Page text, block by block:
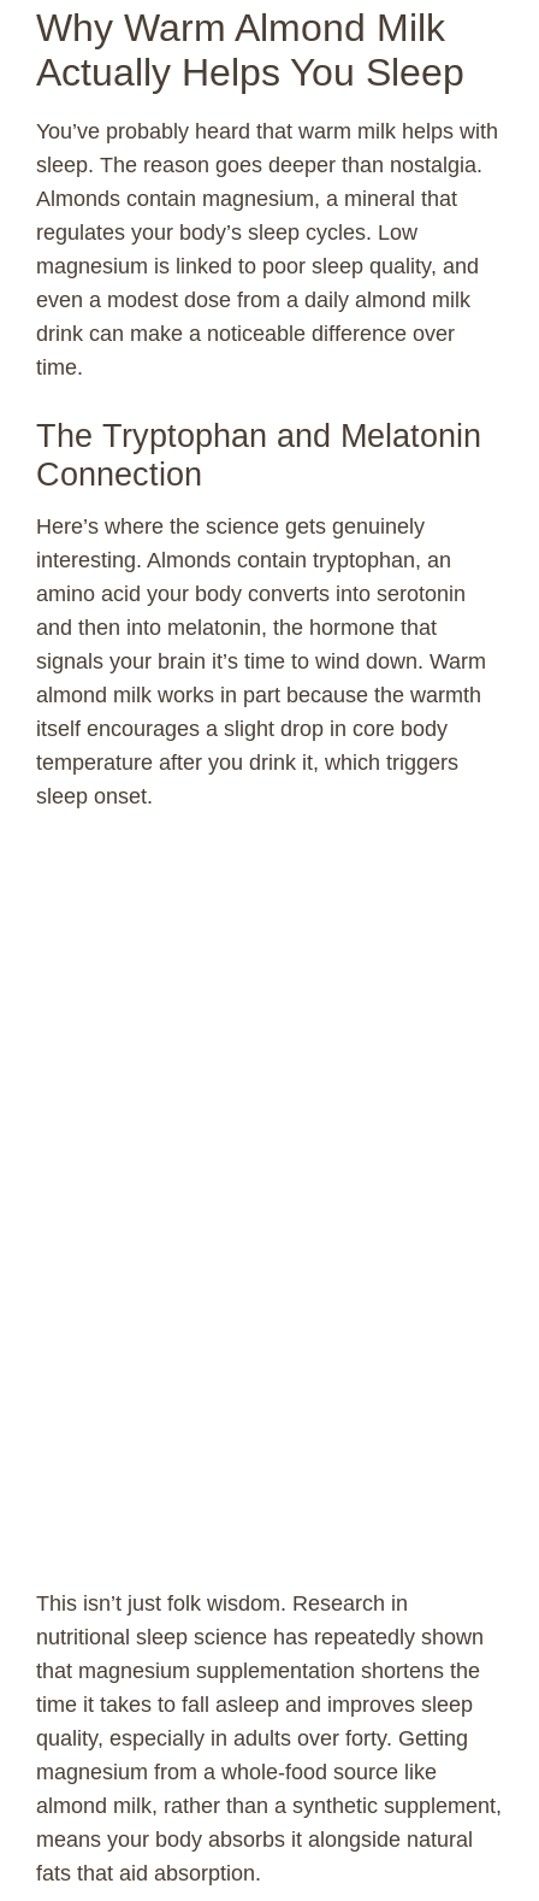
Why Warm Almond Milk
Actually Helps You Sleep
You’ve probably heard that warm milk helps with
sleep. The reason goes deeper than nostalgia.
Almonds contain magnesium, a mineral that
regulates your body’s sleep cycles. Low
magnesium is linked to poor sleep quality, and
even a modest dose from a daily almond milk
drink can make a noticeable difference over
time.
The Tryptophan and Melatonin
Connection
Here’s where the science gets genuinely
interesting. Almonds contain tryptophan, an
amino acid your body converts into serotonin
and then into melatonin, the hormone that
signals your brain it’s time to wind down. Warm
almond milk works in part because the warmth
itself encourages a slight drop in core body
temperature after you drink it, which triggers
sleep onset.
This isn’t just folk wisdom. Research in
nutritional sleep science has repeatedly shown
that magnesium supplementation shortens the
time it takes to fall asleep and improves sleep
quality, especially in adults over forty. Getting
magnesium from a whole-food source like
almond milk, rather than a synthetic supplement,
means your body absorbs it alongside natural
fats that aid absorption.